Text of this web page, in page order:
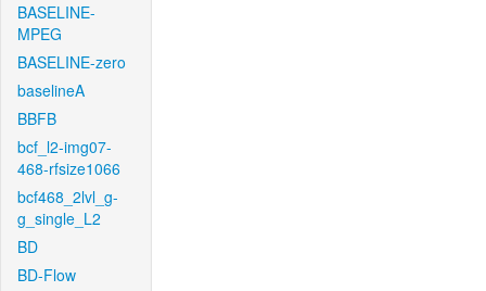
BASELINE-
MPEG
BASELINE-zero
baselineA
BBFB
bcf_l2-img07-
468-rfsize1066
bcf468_2lvl_g-
g_single_L2
BD
BD-Flow